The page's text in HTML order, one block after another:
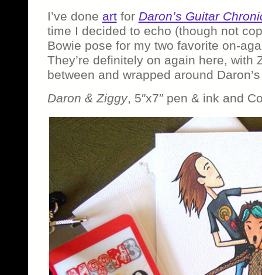
I’ve done artfor Daron’s Guitar
time I decided to echo (though not
Bowie pose for my two favorite on-
They’re definitely on again here, with
between and wrapped around
Daron & Ziggy, 5″x7″ pen & ink and